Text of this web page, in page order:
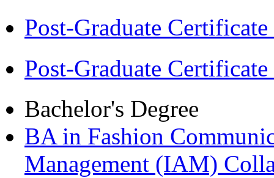
Post-Graduate
Post-Graduate
Bachelor's Degree
BA in Fashion
Management (IAM)